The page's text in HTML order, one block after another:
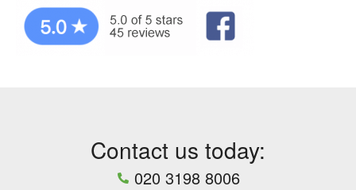
Contact us today:
020 3198 8006